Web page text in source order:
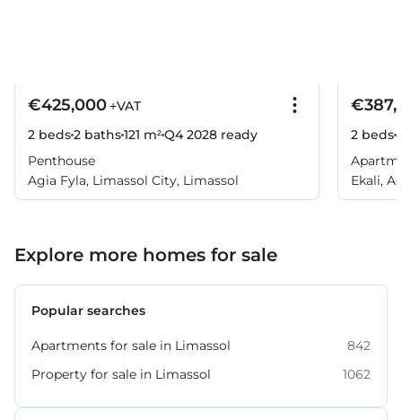
€425,000+VAT
2 beds2 baths121 m²Q4 2028 ready
Penthouse
Agia Fyla, Limassol City, Limassol
2 beds
Ekali,
Explore more homes for sale
Popular searches
Apartments for sale in Limassol
842
Property for sale in Limassol
1062